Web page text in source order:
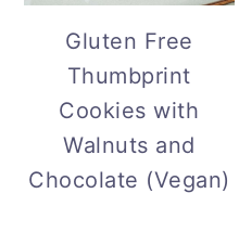
Gluten Free
Thumbprint
Cookies with
Walnuts and
Chocolate (Vegan)